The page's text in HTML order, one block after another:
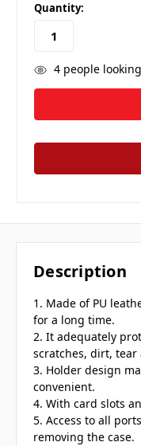
Quantity:
4people
Description
1. Made of PU
for a long time.
2. It adequately
scratches, dirt, tear
3. Holder design
convenient.
4. With card slots
5. Access to all
removing the case.